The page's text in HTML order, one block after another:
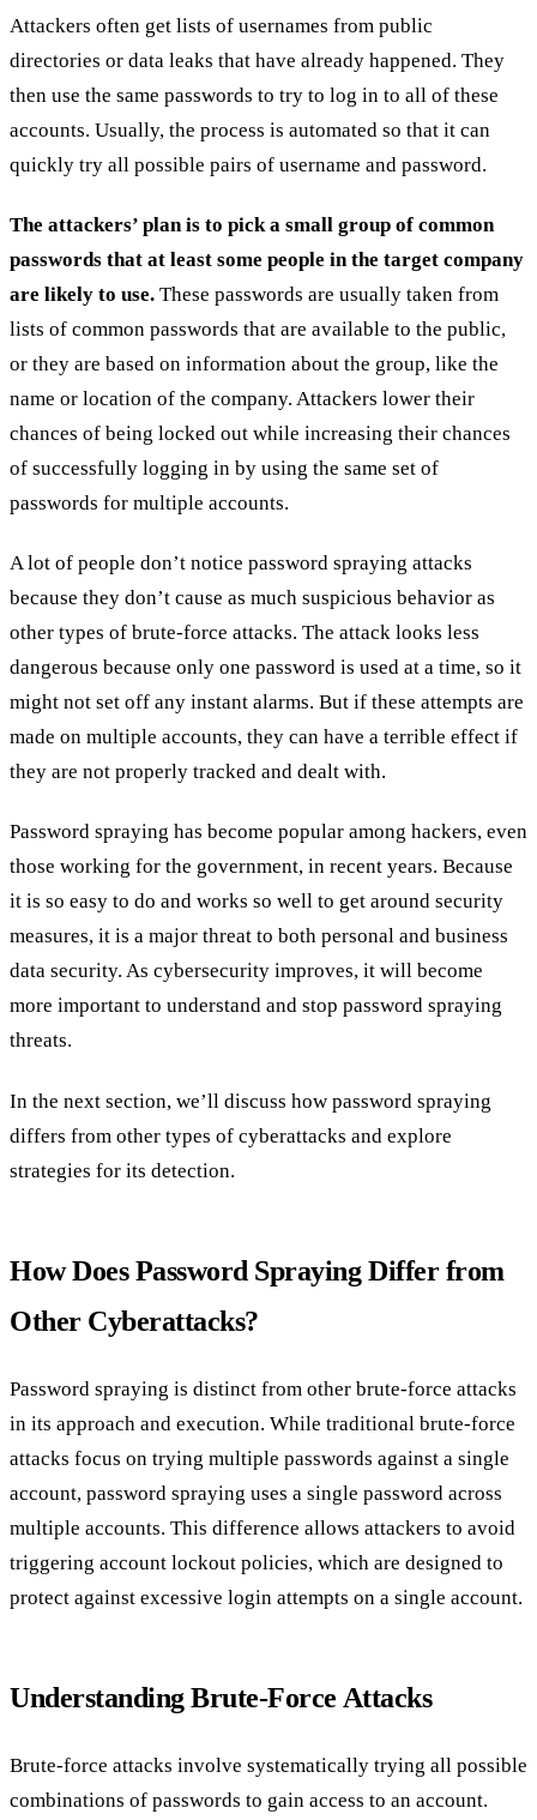
Attackers often get lists of usernames from public
directories or data leaks that have already happened. They
then use the same passwords to try to log in to all of these
accounts. Usually, the process is automated so that it can
quickly try all possible pairs of username and password.
The attackers’ plan is to pick a small group of common
passwords that at least some people in the target company
are likely to use. These passwords are usually taken from
lists of common passwords that are available to the public,
or they are based on information about the group, like the
name or location of the company. Attackers lower their
chances of being locked out while increasing their chances
of successfully logging in by using the same set of
passwords for multiple accounts.
A lot of people don’t notice password spraying attacks
because they don’t cause as much suspicious behavior as
other types of brute-force attacks. The attack looks less
dangerous because only one password is used at a time, so it
might not set off any instant alarms. But if these attempts are
made on multiple accounts, they can have a terrible effect if
they are not properly tracked and dealt with.
Password spraying has become popular among hackers, even
those working for the government, in recent years. Because
it is so easy to do and works so well to get around security
measures, it is a major threat to both personal and business
data security. As cybersecurity improves, it will become
more important to understand and stop password spraying
threats.
In the next section, we’ll discuss how password spraying
differs from other types of cyberattacks and explore
strategies for its detection.
How Does Password Spraying Differ from
Other Cyberattacks?
Password spraying is distinct from other brute-force attacks
in its approach and execution. While traditional brute-force
attacks focus on trying multiple passwords against a single
account, password spraying uses a single password across
multiple accounts. This difference allows attackers to avoid
triggering account lockout policies, which are designed to
protect against excessive login attempts on a single account.
Understanding Brute-Force Attacks
Brute-force attacks involve systematically trying all possible
combinations of passwords to gain access to an account.